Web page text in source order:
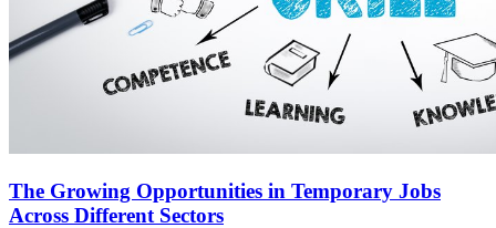
The Growing Opportunities in Temporary Jobs
Across Different Sectors